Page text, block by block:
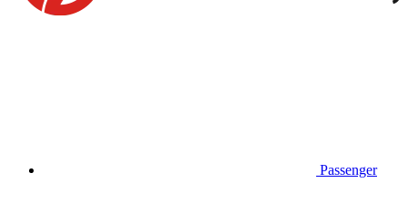
Passenger